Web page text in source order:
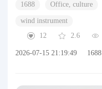
1688 Office, culture
wind instrument
12
2.6
2026-07-15 21:19:49 1688